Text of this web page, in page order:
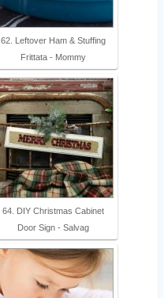
62. Leftover Ham & Stuffing
Frittata - Mommy
64. DIY Christmas Cabinet
Door Sign - Salvag